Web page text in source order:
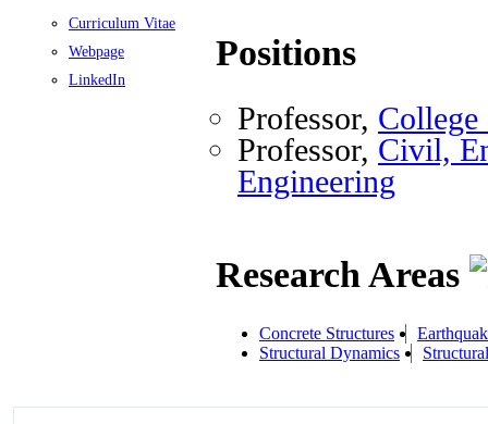
Curriculum Vitae
Webpage
LinkedIn
Positions
Professor, College
Professor, Civil,
Engineering
Research Areas
Concrete Structures
Structural Dynamics